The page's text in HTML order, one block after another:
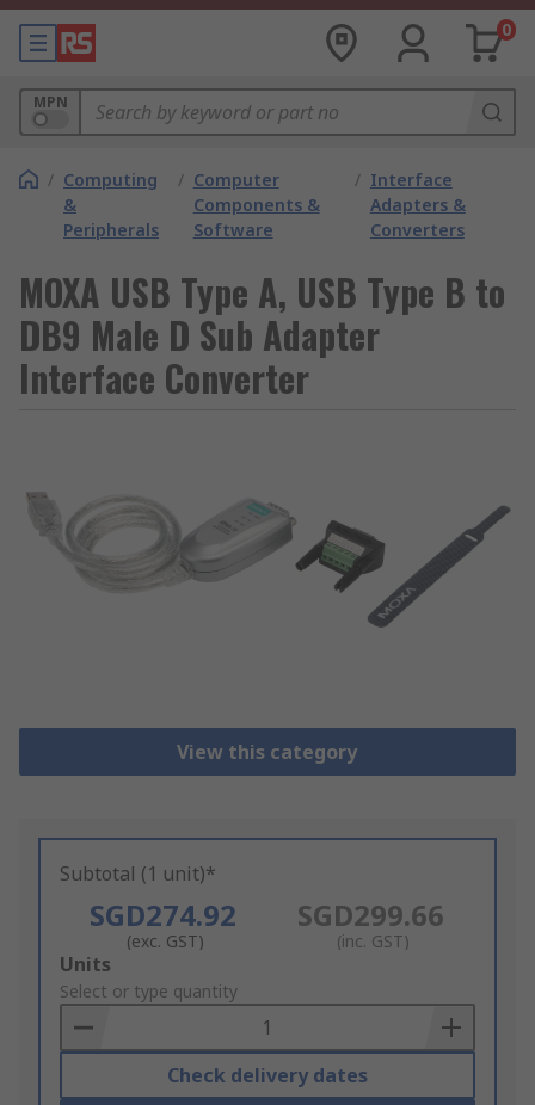
0
MPN
/ Computing
&
Peripherals
/ Computer
Components &
Software
/ Interface
Adapters &
Converters
MOXA USB Type A, USB Type B to
DB9 Male D Sub Adapter
Interface Converter
View this category
Subtotal (1 unit)*
SGD274.92
(exc. GST)
SGD299.66
(inc. GST)
Add
to
Basket
Units
Select or type quantity
Check delivery dates